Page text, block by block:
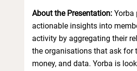
About the Presentation: Yorba
actionable insights into
activity by aggregating their
the organisations that ask for
money, and data. Yorba is